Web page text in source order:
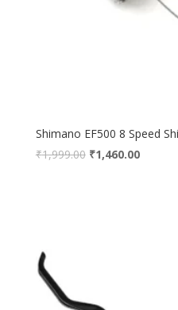
Shimano EF500 8 Speed
₹1,999.00 ₹1,460.00